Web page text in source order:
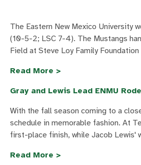
The Eastern New Mexico University
(10-5-2; LSC 7-4). The Mustangs
Field at Steve Loy Family
Read More >
Gray and Lewis Lead ENMU
With the fall season coming to a
schedule in memorable fashion. At
first-place finish, while Jacob Lewis'
Read More >